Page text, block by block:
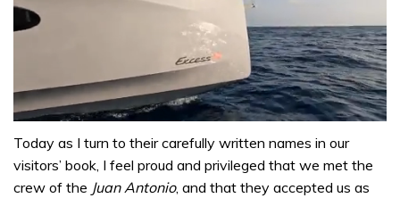
seconds
1
minute,
Today as I turn to their carefully written names in our
visitors’ book, I feel proud and privileged that we met the
crew of the Juan Antonio, and that they accepted us as